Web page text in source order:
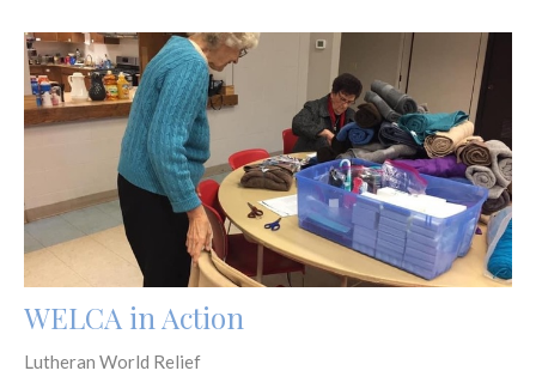
WELCA in Action
Lutheran World Relief